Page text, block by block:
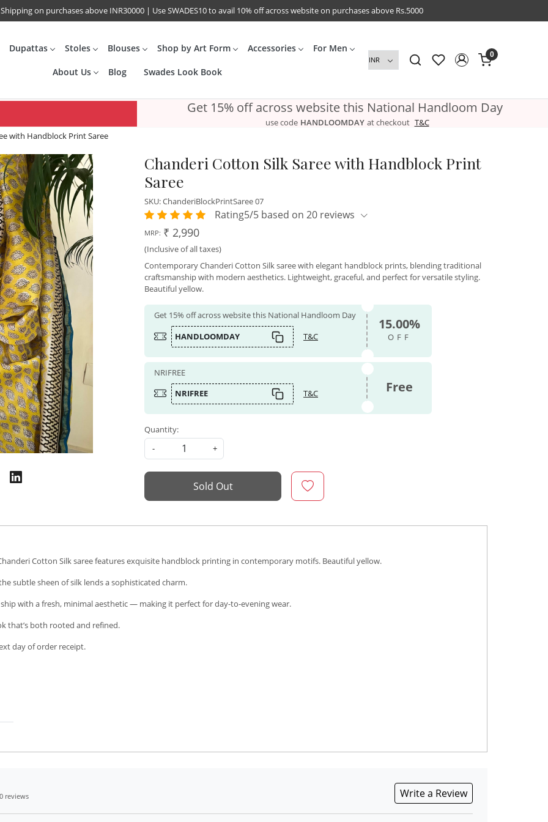
on purchases above INR30000 | Use SWADES10 to avail 10% off across website on purchases above Rs.5000
Dupattas Stoles Blouses Shop by Art Form Accessories For Men
About Us Blog Swades Look Book
0
Get 15% off across website this National Handloom Day
use code HANDLOOMDAY at checkout T&C
with Handblock Print Saree
Chanderi Cotton Silk Saree with Handblock Print
Saree
SKU:ChanderiBlockPrintSaree 07
Rating5/5 based on 20 reviews
MRP: ₹ 2,990
(Inclusive of all taxes)
Contemporary Chanderi Cotton Silk saree with elegant handblock prints, blending traditional
craftsmanship with modern aesthetics. Lightweight, graceful, and perfect for versatile styling.
Beautiful yellow.
Get 15% off across website this National Handloom Day
HANDLOOMDAY
T&C
15.00%
OFF
NRIFREE
NRIFREE
T&C Free
Quantity:
-
+
Sold Out
Cotton Silk saree features exquisite handblock printing in contemporary motifs. Beautiful yellow.
subtle sheen of silk lends a sophisticated charm.
with a fresh, minimal aesthetic — making it perfect for day-to-evening wear.
that’s both rooted and refined.
day of order receipt.
reviews Write a Review